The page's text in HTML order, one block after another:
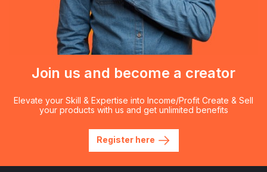
Join us and become a creator
Elevate your Skill & Expertise into Income/Profit Create & Sell
your products with us and get unlimited benefits
Register here